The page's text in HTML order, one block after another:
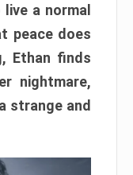
a normal
peace does
Ethan finds
nightmare,
strange and